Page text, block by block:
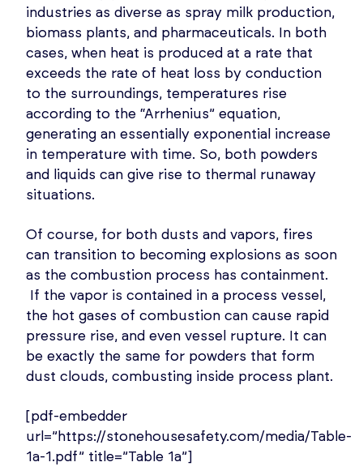
industries as diverse as spray milk production,
biomass plants, and pharmaceuticals. In both
cases, when heat is produced at a rate that
exceeds the rate of heat loss by conduction
to the surroundings, temperatures rise
according to the “Arrhenius” equation,
generating an essentially exponential increase
in temperature with time. So, both powders
and liquids can give rise to thermal runaway
situations.
Of course, for both dusts and vapors, fires
can transition to becoming explosions as soon
as the combustion process has containment.
If the vapor is contained in a process vessel,
the hot gases of combustion can cause rapid
pressure rise, and even vessel rupture. It can
be exactly the same for powders that form
dust clouds, combusting inside process plant.
[pdf-embedder
url=”https://stonehousesafety.com/media/Table-
1a-1.pdf” title=”Table 1a”]